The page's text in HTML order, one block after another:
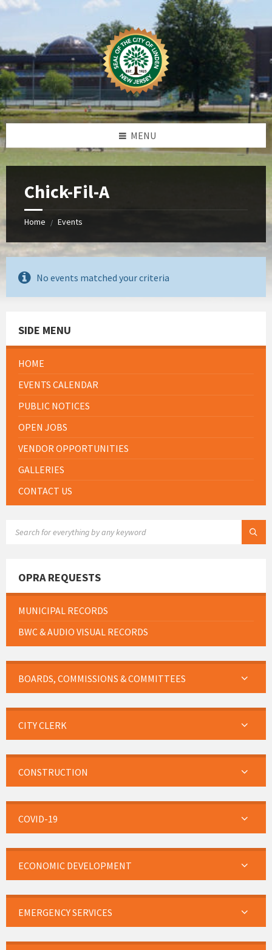
Skip
Skip
Skip
MENU
Chick-Fil-A
Home / Events
No events matched your criteria
SIDE MENU
HOME
EVENTS CALENDAR
PUBLIC NOTICES
OPEN JOBS
VENDOR OPPORTUNITIES
GALLERIES
CONTACT US
OPRA REQUESTS
MUNICIPAL RECORDS
BWC & AUDIO VISUAL RECORDS
BOARDS, COMMISSIONS & COMMITTEES
CITY CLERK
CONSTRUCTION
COVID-19
ECONOMIC DEVELOPMENT
EMERGENCY SERVICES